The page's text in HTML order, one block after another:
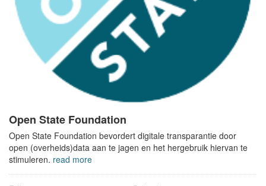
Open State Foundation
Open State Foundation bevordert digitale transparantie door
open (overheids)data aan te jagen en het hergebruik hiervan te
stimuleren. read more